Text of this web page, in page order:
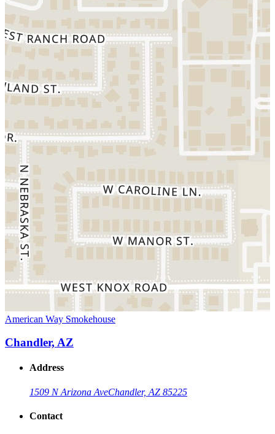
American Way Smokehouse
Chandler, AZ
Address
1509 N Arizona AveChandler, AZ 85225
Contact